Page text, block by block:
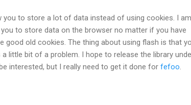
to store a lot of data instead of using cookies. I
to store data on the browser no matter if you have
good old cookies. The thing about using flash is that
little bit of a problem. I hope to release the library
interested, but I really need to get it done for fefoo